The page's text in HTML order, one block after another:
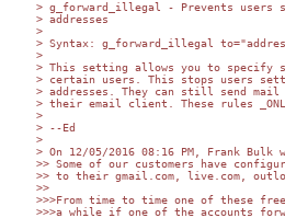
> g_forward_illegal - Prevents users
> addresses
>
> Syntax: g_forward_illegal
>
> This setting allows you to specify
> certain users. This stops users
> addresses. They can still send mail
> their email client. These rules
>
> --Ed
>
> On 12/05/2016 08:16 PM, Frank Bulk
>> Some of our customers have
>> to their gmail.com, live.com,
>>
>>>From time to time one of these
>>>a while if one of the accounts